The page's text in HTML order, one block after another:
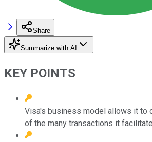
Share
Summarize with AI
KEY POINTS
Visa's business model allows it to
of the many transactions it